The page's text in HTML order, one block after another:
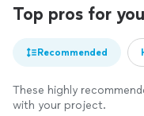
Top pros for
Recommended
These highly
with your project.